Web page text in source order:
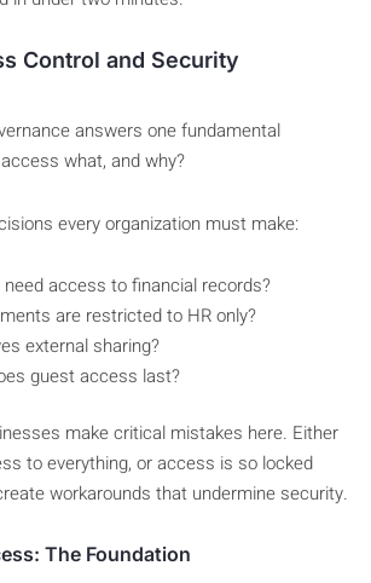
Control and Security
answers one fundamental
what, and why?
every organization must make:
access to financial records?
are restricted to HR only?
external sharing?
guest access last?
make critical mistakes here. Either
to everything, or access is so locked
workarounds that undermine security.
The Foundation